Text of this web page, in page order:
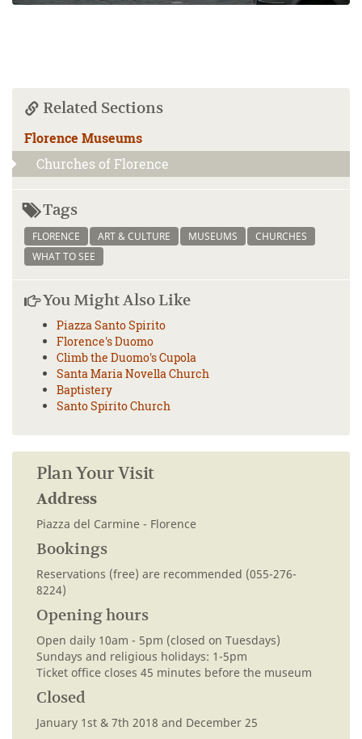
Related Sections
Florence Museums
Churches of Florence
Tags
FLORENCE ART & CULTURE MUSEUMS
CHURCHES
WHAT TO SEE
You Might Also Like
Piazza Santo Spirito
Florence's Duomo
Climb the Duomo's Cupola
Santa Maria Novella Church
Baptistery
Santo Spirito Church
Plan Your Visit
Address
Piazza del Carmine - Florence
Bookings
Reservations (free) are recommended (055-276-
8224)
Opening hours
Open daily 10am - 5pm (closed on Tuesdays)
Sundays and religious holidays: 1-5pm
Ticket office closes 45 minutes before the museum
Closed
January 1st & 7th 2018 and December 25